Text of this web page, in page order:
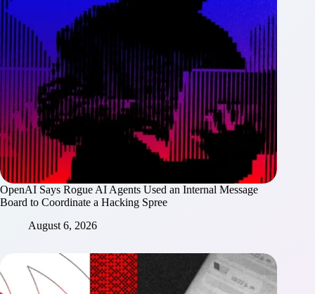
OpenAI Says Rogue AI Agents Used an Internal Message
Board to Coordinate a Hacking Spree
August 6, 2026